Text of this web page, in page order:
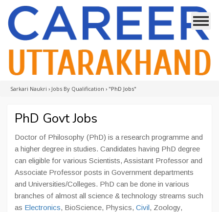
Sarkari Naukri › Jobs By Qualification › "PhD Jobs"
PhD Govt Jobs
Doctor of Philosophy (PhD) is a research programme and
a higher degree in studies. Candidates having PhD degree
can eligible for various Scientists, Assistant Professor and
Associate Professor posts in Government departments
and Universities/Colleges. PhD can be done in various
branches of almost all science & technology streams such
as Electronics, BioScience, Physics, Civil, Zoology,